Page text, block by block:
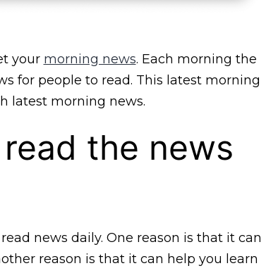
your morning news. Each morning the
for people to read. This latest morning
latest morning news.
the news
news daily. One reason is that it can
reason is that it can help you learn